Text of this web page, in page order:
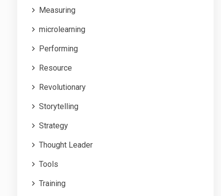
Measuring
microlearning
Performing
Resource
Revolutionary
Storytelling
Strategy
Thought Leader
Tools
Training